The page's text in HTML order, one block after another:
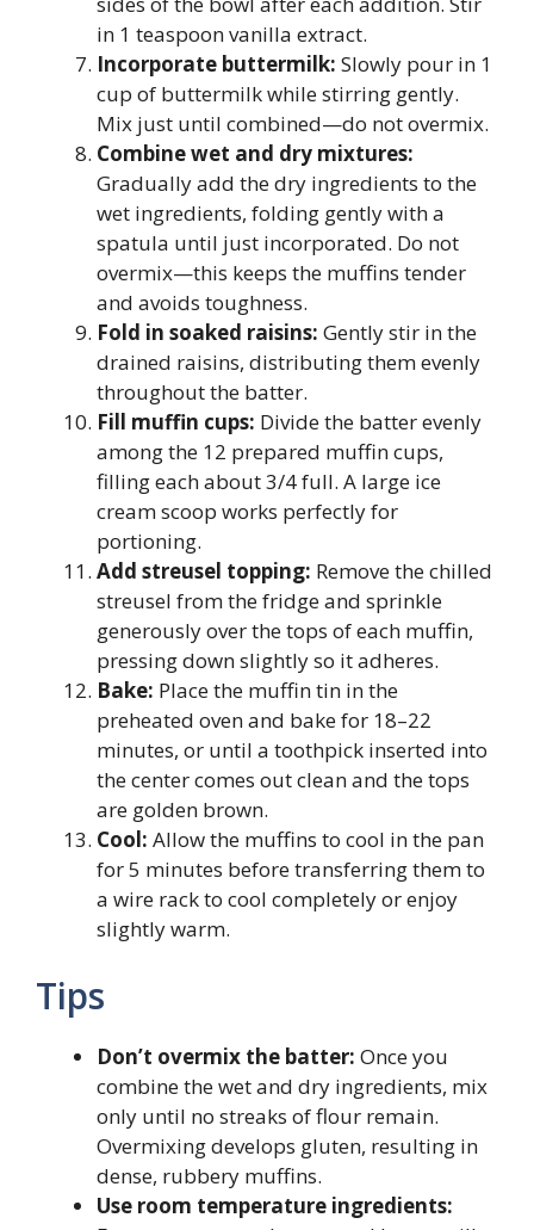
in 1 teaspoon vanilla extract.
Incorporate buttermilk: Slowly pour in 1
cup of buttermilk while stirring gently.
Mix just until combined—do not overmix.
Combine wet and dry mixtures:
Gradually add the dry ingredients to the
wet ingredients, folding gently with a
spatula until just incorporated. Do not
overmix—this keeps the muffins tender
and avoids toughness.
Fold in soaked raisins: Gently stir in the
drained raisins, distributing them evenly
throughout the batter.
Fill muffin cups: Divide the batter evenly
among the 12 prepared muffin cups,
filling each about 3/4 full. A large ice
cream scoop works perfectly for
portioning.
Add streusel topping: Remove the chilled
streusel from the fridge and sprinkle
generously over the tops of each muffin,
pressing down slightly so it adheres.
Bake: Place the muffin tin in the
preheated oven and bake for 18–22
minutes, or until a toothpick inserted into
the center comes out clean and the tops
are golden brown.
Cool: Allow the muffins to cool in the pan
for 5 minutes before transferring them to
a wire rack to cool completely or enjoy
slightly warm.
Tips
Don’t overmix the batter: Once you
combine the wet and dry ingredients, mix
only until no streaks of flour remain.
Overmixing develops gluten, resulting in
dense, rubbery muffins.
Use room temperature ingredients: